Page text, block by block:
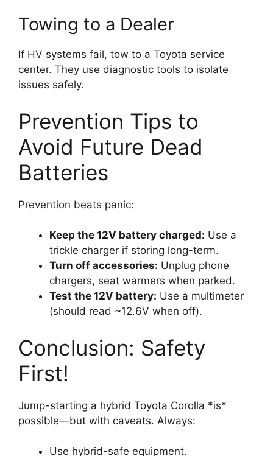
Towing to a Dealer
If HV systems fail, tow to a Toyota service
center. They use diagnostic tools to isolate
issues safely.
Prevention Tips to
Avoid Future Dead
Batteries
Prevention beats panic:
Keep the 12V battery charged: Use a
trickle charger if storing long-term.
Turn off accessories: Unplug phone
chargers, seat warmers when parked.
Test the 12V battery: Use a multimeter
(should read ~12.6V when off).
Conclusion: Safety
First!
Jump-starting a hybrid Toyota Corolla *is*
possible—but with caveats. Always:
Use hybrid-safe equipment.